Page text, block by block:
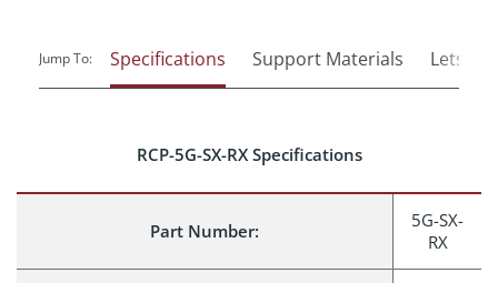
Jump To: Specifications Support Materials Lets
RCP-5G-SX-RX Specifications
Part Number:
5G-SX-
RX